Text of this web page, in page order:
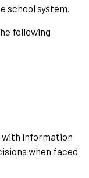
school system.
following
with information
when faced